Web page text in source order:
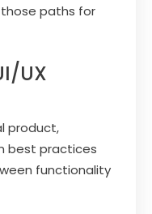
paths for
UX
product,
best practices
functionality